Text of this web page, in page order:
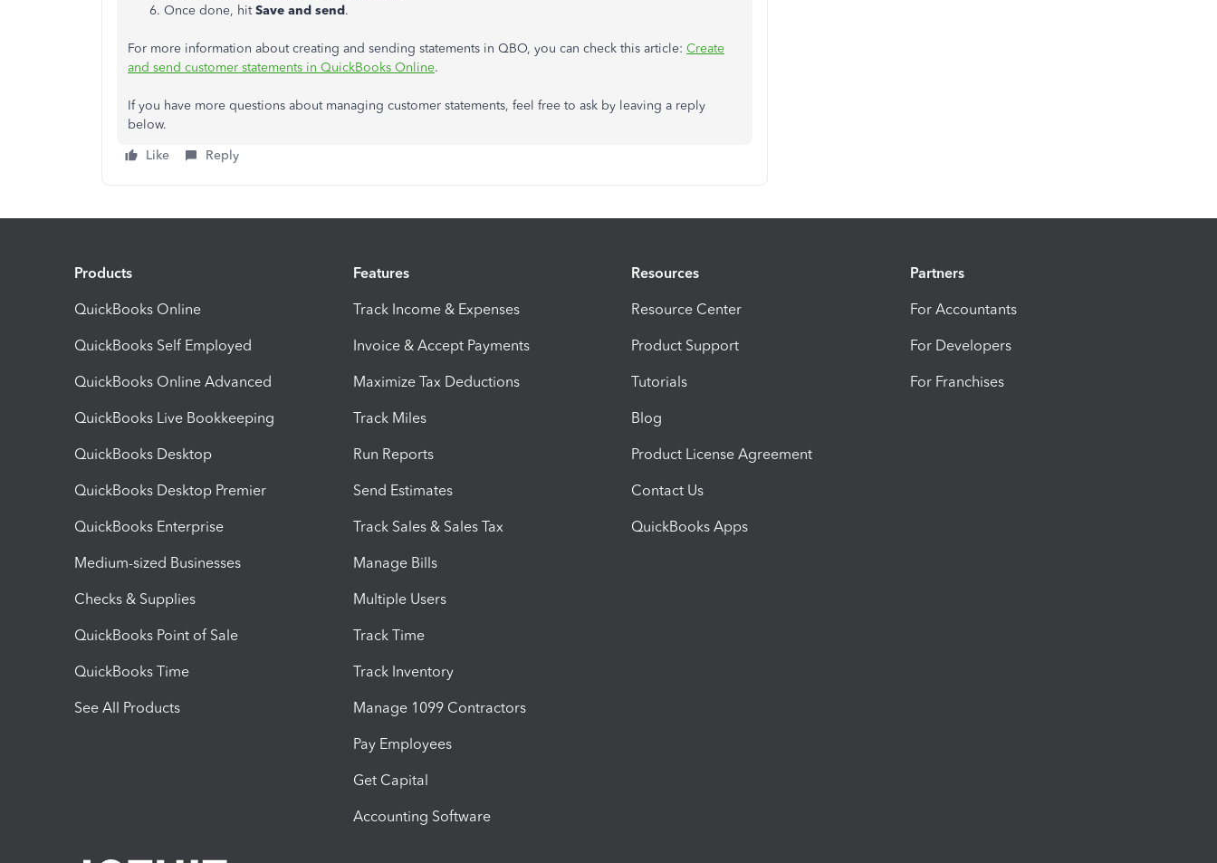
Once done, hitSave and send.
For more information about creating and sending statements in QBO, you can check this article: Create
and send customer statements in QuickBooks Online.
If you have more questions about managing customer statements, feel free to ask by leaving a reply
below.
Like
Reply
Products
QuickBooks Online
QuickBooks Self Employed
QuickBooks Online Advanced
QuickBooks Live Bookkeeping
QuickBooks Desktop
QuickBooks Desktop Premier
QuickBooks Enterprise
Medium-sized Businesses
Checks & Supplies
QuickBooks Point of Sale
QuickBooks Time
See All Products
Features
Track Income & Expenses
Invoice & Accept Payments
Maximize Tax Deductions
Track Miles
Run Reports
Send Estimates
Track Sales & Sales Tax
Manage Bills
Multiple Users
Track Time
Track Inventory
Manage 1099 Contractors
Pay Employees
Get Capital
Accounting Software
Resources
Resource Center
Product Support
Tutorials
Blog
Product License Agreement
Contact Us
QuickBooks Apps
Partners
For Accountants
For Developers
For Franchises